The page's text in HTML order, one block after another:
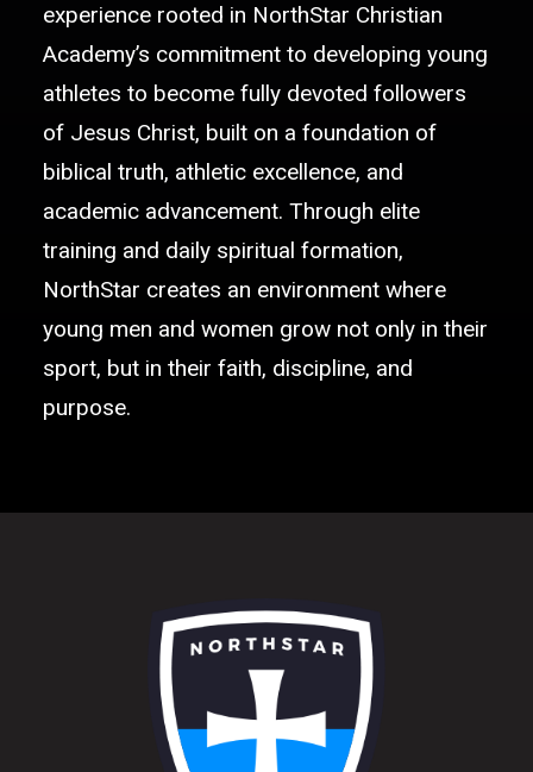
experience rooted in NorthStar Christian
Academy’s commitment to developing young
athletes to become fully devoted followers
of Jesus Christ, built on a foundation of
biblical truth, athletic excellence, and
academic advancement. Through elite
training and daily spiritual formation,
NorthStar creates an environment where
young men and women grow not only in their
sport, but in their faith, discipline, and
purpose.